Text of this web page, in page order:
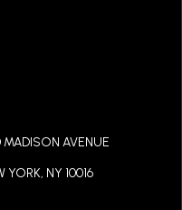
MADISON AVENUE
YORK, NY 10016